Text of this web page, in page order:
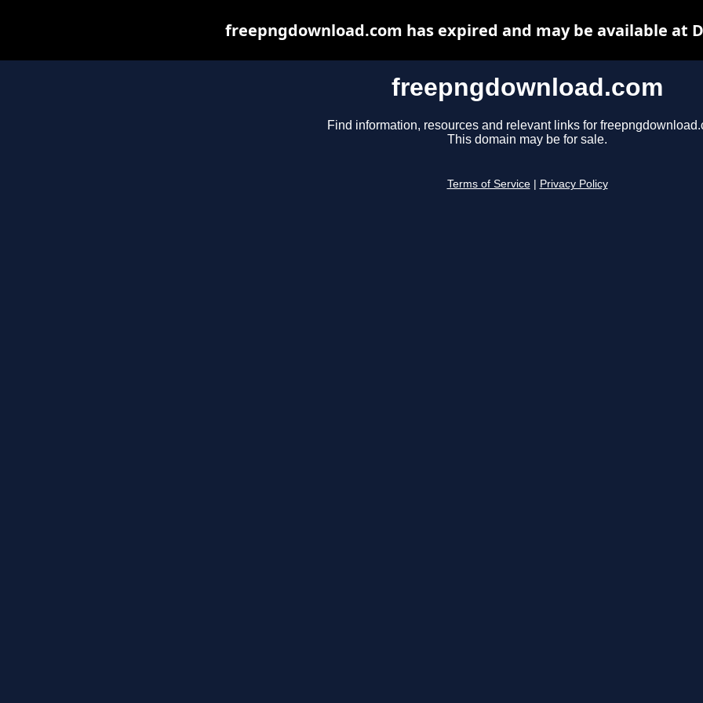
freepngdownload.com
Find information, resources and relevant links for
This domain may be for sale.
Terms of Service Privacy Policy
freepngdownload.com has expired and may be available at